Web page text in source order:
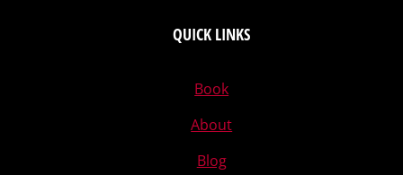
QUICK LINKS
Book
About
Blog